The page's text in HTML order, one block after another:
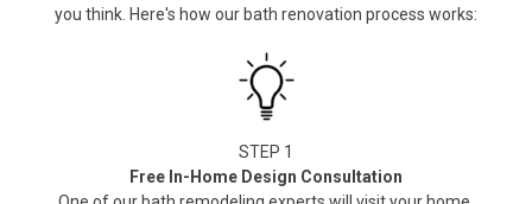
you think. Here's how our bath renovation process works:
STEP 1
Free In-Home Design Consultation